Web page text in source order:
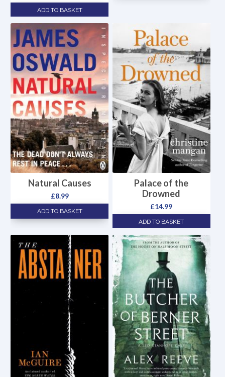
ADD TO BASKET
Natural Causes
£8.99
ADD TO BASKET
Palace of the
Drowned
£14.99
ADD TO BASKET